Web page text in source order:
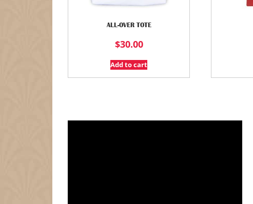
ALL-OVER TOTE
$30.00
Add to cart